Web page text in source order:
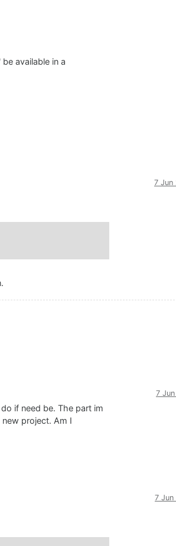
available in a
7 Jun
7
if need be. The part im
project. Am I
7 Jun